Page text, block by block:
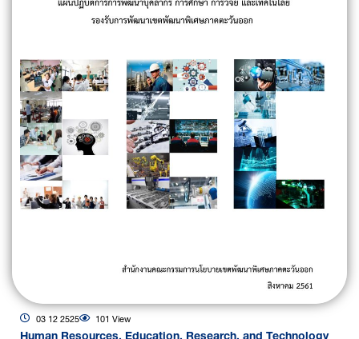
03 12 2525 101 View
Human Resources, Education, Research, and Technology